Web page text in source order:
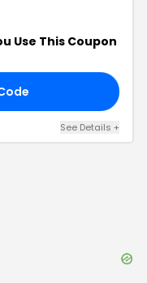
Use This Coupon
See Details +